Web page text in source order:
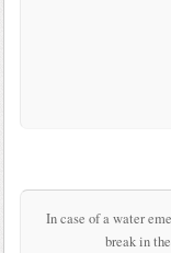
In case of a water
break in